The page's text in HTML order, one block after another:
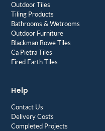
Outdoor Tiles
Tiling Products
Bathrooms & Wetrooms
Outdoor Furniture
Blackman Rowe Tiles
Ca Pietra Tiles
Fired Earth Tiles
Help
Contact Us
Delivery Costs
Completed Projects